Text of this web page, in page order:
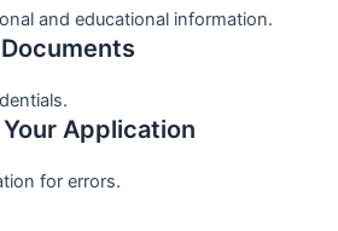
and educational information.
Application
for errors.